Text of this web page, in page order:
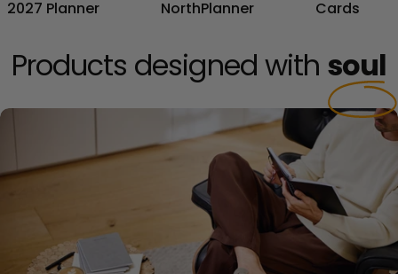
2027 Planner
NorthPlanner
Cards
Products designed with soul